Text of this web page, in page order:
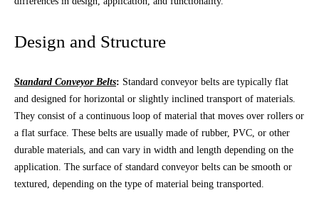
Design and Structure
Standard Conveyor Belts: Standard conveyor belts are typically flat
and designed for horizontal or slightly inclined transport of materials.
They consist of a continuous loop of material that moves over rollers or
a flat surface. These belts are usually made of rubber, PVC, or other
durable materials, and can vary in width and length depending on the
application. The surface of standard conveyor belts can be smooth or
textured, depending on the type of material being transported.